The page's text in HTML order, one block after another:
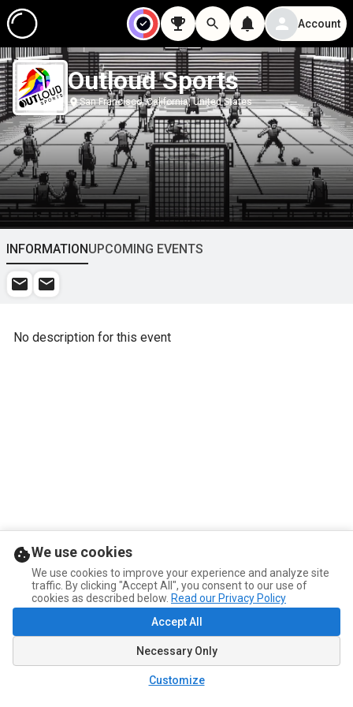
Account
Outloud Sports
San Francisco, California, United States
INFORMATIONUPCOMING EVENTS
No description for this event
We use cookies
We use cookies to improve your experience and analyze site
traffic. By clicking "Accept All", you consent to our use of
cookies as described below. Read our Privacy Policy
Accept All
Necessary Only
Customize